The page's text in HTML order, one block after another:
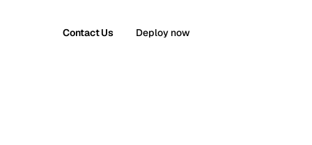
Contact Us Deploy now